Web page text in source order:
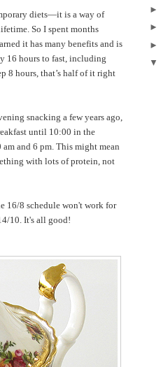
diets—it is a way of
So I spent months
it has many benefits and is
16 hours to fast, including
8 hours, that’s half of it right
snacking a few years ago,
until 10:00 in the
and 6 pm. This might mean
with lots of protein, not
16/8 schedule won't work for
10. It's all good!
►
►
►
▼